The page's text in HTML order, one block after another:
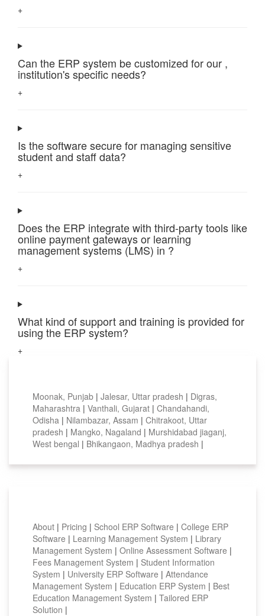
+
Can the ERP system be customized for our ,
institution's specific needs?
+
Is the software secure for managing sensitive
student and staff data?
+
Does the ERP integrate with third-party tools like
online payment gateways or learning
management systems (LMS) in ?
+
What kind of support and training is provided for
using the ERP system?
+
Moonak, Punjab | Jalesar, Uttar pradesh | Digras,
Maharashtra | Vanthali, Gujarat | Chandahandi,
Odisha | Nilambazar, Assam | Chitrakoot, Uttar
pradesh | Mangko, Nagaland | Murshidabad jiaganj,
West bengal | Bhikangaon, Madhya pradesh |
About | Pricing | School ERP Software | College ERP
Software | Learning Management System | Library
Management System | Online Assessment Software |
Fees Management System | Student Information
System | University ERP Software | Attendance
Management System | Education ERP System | Best
Education Management System | Tailored ERP
Solution |